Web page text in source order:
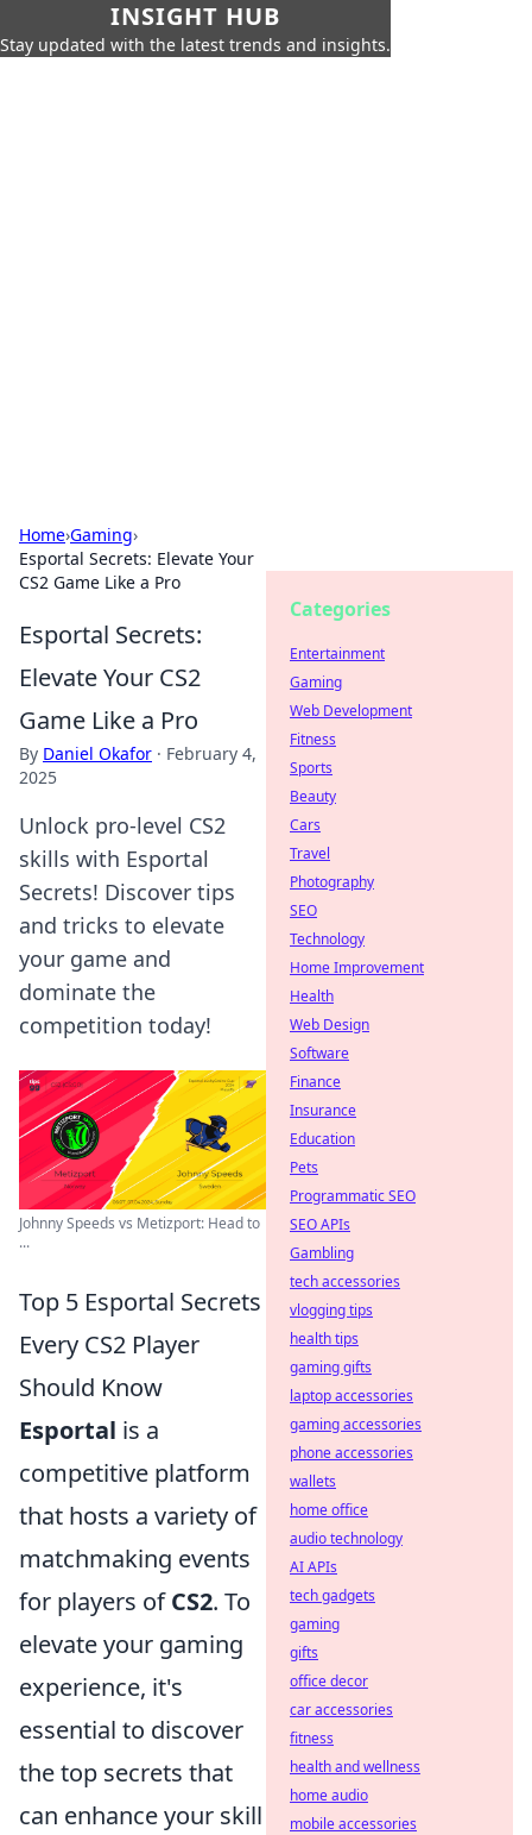
INSIGHT HUB
Stay updated with the latest trends and insights.
Home›Gaming›
Esportal Secrets: Elevate Your
CS2 Game Like a Pro
Esportal Secrets:
Elevate Your CS2
Game Like a Pro
By Daniel Okafor · February 4,
2025
Unlock pro-level CS2
skills with Esportal
Secrets! Discover tips
and tricks to elevate
your game and
dominate the
competition today!
Johnny Speeds vs Metizport: Head to
...
Top 5 Esportal Secrets
Every CS2 Player
Should Know
Esportal is a
competitive platform
that hosts a variety of
matchmaking events
for players ofCS2. To
elevate your gaming
experience, it's
essential to discover
the top secrets that
can enhance your skill
Categories
Entertainment
Gaming
Web Development
Fitness
Sports
Beauty
Cars
Travel
Photography
SEO
Technology
Home Improvement
Health
Web Design
Software
Finance
Insurance
Education
Pets
Programmatic SEO
SEO APIs
Gambling
tech accessories
vlogging tips
health tips
gaming gifts
laptop accessories
gaming accessories
phone accessories
wallets
home office
audio technology
AI APIs
tech gadgets
gaming
gifts
office decor
car accessories
fitness
health and wellness
home audio
mobile accessories